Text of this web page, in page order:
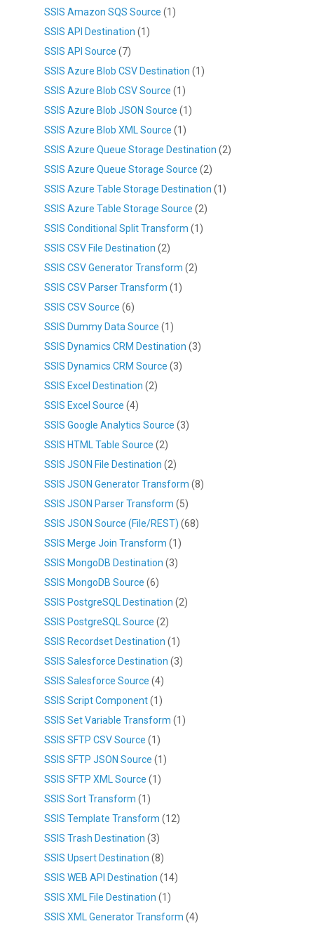
SSIS Amazon SQS Source (1)
SSIS API Destination (1)
SSIS API Source (7)
SSIS Azure Blob CSV Destination (1)
SSIS Azure Blob CSV Source (1)
SSIS Azure Blob JSON Source (1)
SSIS Azure Blob XML Source (1)
SSIS Azure Queue Storage Destination (2)
SSIS Azure Queue Storage Source (2)
SSIS Azure Table Storage Destination (1)
SSIS Azure Table Storage Source (2)
SSIS Conditional Split Transform (1)
SSIS CSV File Destination (2)
SSIS CSV Generator Transform (2)
SSIS CSV Parser Transform (1)
SSIS CSV Source (6)
SSIS Dummy Data Source (1)
SSIS Dynamics CRM Destination (3)
SSIS Dynamics CRM Source (3)
SSIS Excel Destination (2)
SSIS Excel Source (4)
SSIS Google Analytics Source (3)
SSIS HTML Table Source (2)
SSIS JSON File Destination (2)
SSIS JSON Generator Transform (8)
SSIS JSON Parser Transform (5)
SSIS JSON Source (File/REST) (68)
SSIS Merge Join Transform (1)
SSIS MongoDB Destination (3)
SSIS MongoDB Source (6)
SSIS PostgreSQL Destination (2)
SSIS PostgreSQL Source (2)
SSIS Recordset Destination (1)
SSIS Salesforce Destination (3)
SSIS Salesforce Source (4)
SSIS Script Component(1)
SSIS Set Variable Transform (1)
SSIS SFTP CSV Source (1)
SSIS SFTP JSON Source (1)
SSIS SFTP XML Source (1)
SSIS Sort Transform (1)
SSIS Template Transform (12)
SSIS Trash Destination (3)
SSIS Upsert Destination (8)
SSIS WEB API Destination (14)
SSIS XML File Destination (1)
SSIS XML Generator Transform (4)